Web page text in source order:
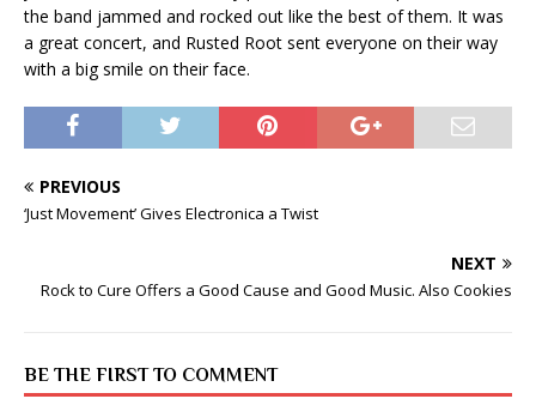
the band jammed and rocked out like the best of them. It was
a great concert, and Rusted Root sent everyone on their way
with a big smile on their face.
PREVIOUS
‘Just Movement’ Gives Electronica a Twist
NEXT
Rock to Cure Offers a Good Cause and Good Music. Also Cookies
BE THE FIRST TO COMMENT